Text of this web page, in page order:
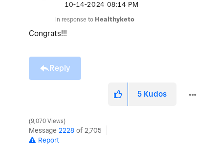
‎10-14-2024 08:14 PM
In response to Healthyketo
Congrats!!!
Reply
5 Kudos
9,070 Views
Message 2228 of 2,705
Report